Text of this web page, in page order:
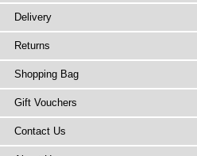
Delivery
Returns
Shopping Bag
Gift Vouchers
Contact Us